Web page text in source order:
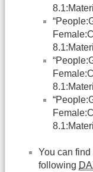
You can
following